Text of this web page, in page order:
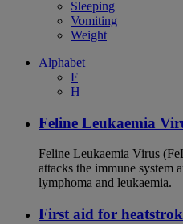
Sleeping
Vomiting
Weight
Alphabet
F
H
Feline Leukaemia
Feline Leukaemia Virus
attacks the immune system
lymphoma and leukaemia.
First aid for